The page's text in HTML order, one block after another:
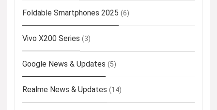
Foldable Smartphones 2025 (6)
Vivo X200 Series (3)
Google News & Updates (5)
Realme News & Updates (14)